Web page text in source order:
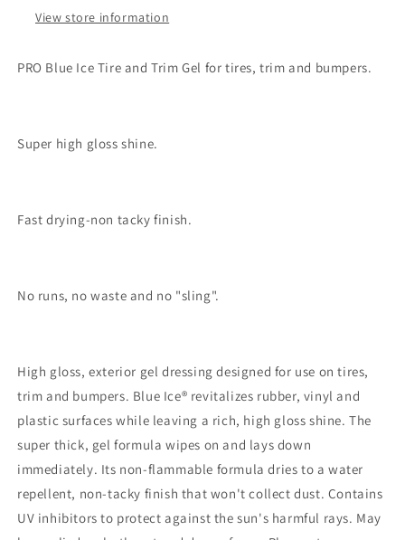
View store information
PRO Blue Ice Tire and Trim Gel for tires, trim and bumpers.
Super high gloss shine.
Fast drying-non tacky finish.
No runs, no waste and no "sling".
High gloss, exterior gel dressing designed for use on tires,
trim and bumpers. Blue Ice® revitalizes rubber, vinyl and
plastic surfaces while leaving a rich, high gloss shine. The
super thick, gel formula wipes on and lays down
immediately. Its non-flammable formula dries to a water
repellent, non-tacky finish that won't collect dust. Contains
UV inhibitors to protect against the sun's harmful rays. May